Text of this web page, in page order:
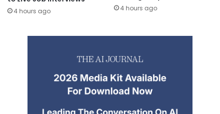
4 hours ago 4 hours ago